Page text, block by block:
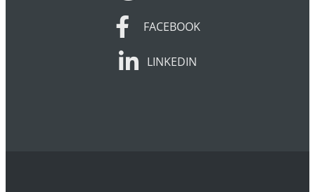
FACEBOOK
FACEBOOK
LINKEDIN
LINKEDIN